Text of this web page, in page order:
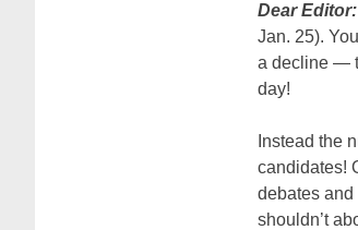
Dear Editor:
Jan. 25).
a decline —
day!
Instead the
candidates!
debates and
shouldn’t